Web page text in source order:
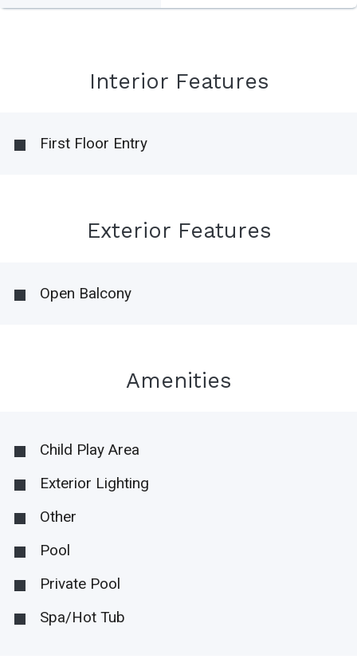
Interior Features
First Floor Entry
Exterior Features
Open Balcony
Amenities
Child Play Area
Exterior Lighting
Other
Pool
Private Pool
Spa/Hot Tub